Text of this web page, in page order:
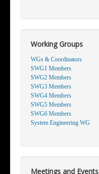
Working Groups
WGs & Coordinators
SWG1 Members
SWG2 Members
SWG3 Members
SWG4 Members
SWG5 Members
SWG6 Members
System Engineering WG
Meetings and Events